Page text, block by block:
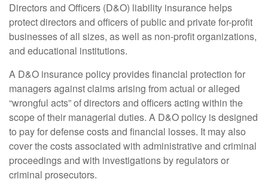
Directors and Officers (D&O) liability insurance helps
protect directors and officers of public and private for-profit
businesses of all sizes, as well as non-profit organizations,
and educational institutions.
A D&O insurance policy provides financial protection for
managers against claims arising from actual or alleged
“wrongful acts” of directors and officers acting within the
scope of their managerial duties. A D&O policy is designed
to pay for defense costs and financial losses. It may also
cover the costs associated with administrative and criminal
proceedings and with investigations by regulators or
criminal prosecutors.